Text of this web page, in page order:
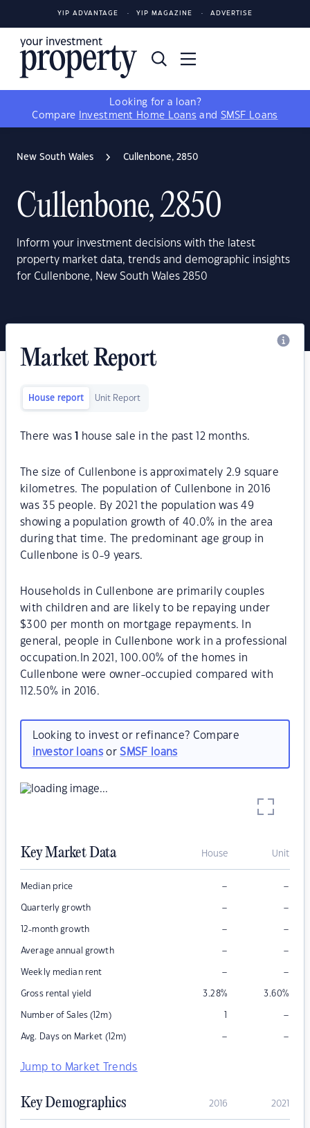
YIP ADVANTAGE YIP MAGAZINE ADVERTISE
Looking for a loan?
Compare
Investment Home Loans and SMSF Loans
New South Wales Cullenbone, 2850
Cullenbone, 2850
Inform your investment decisions with the latest
property market data, trends and demographic insights
for Cullenbone, New South Wales 2850
Market Report
House report Unit Report
There was house sale in the past 12 months.
The size of Cullenbone is approximately 2.9 square
kilometres. The population of Cullenbone in 2016
was 35 people. By 2021 the population was 49
showing a population growth of 40.0% in the area
during that time. The predominant age group in
Cullenbone is 0-9 years.
Households in Cullenbone are primarily couples
with children and are likely to be repaying under
$300 per month on mortgage repayments. In
general, people in Cullenbone work in a professional
occupation.In 2021, 100.00% of the homes in
Cullenbone were owner-occupied compared with
112.50% in 2016.
Looking to invest or refinance? Compare
investor loansorSMSF loans
Key Market Data House Unit
Median price – –
Quarterly growth – –
12-month growth – –
Average annual growth – –
Weekly median rent – –
Gross rental yield 3.28% 3.60%
Number of Sales (12m) 1 –
Avg. Days on Market (12m) – –
Jump to Market Trends
Key Demographics 2016 2021